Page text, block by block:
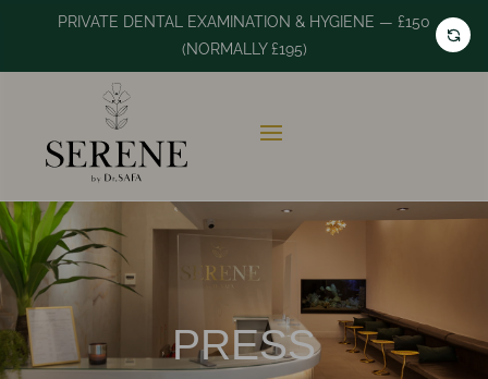
PRIVATE DENTAL EXAMINATION & HYGIENE — £150
(NORMALLY £195)
PRESS